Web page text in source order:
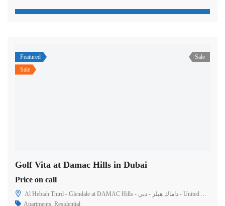
Featured
Sale
Sale
Golf Vita at Damac Hills in Dubai
Price on call
Al Hebiah Third - Glendale at DAMAC Hills - داماك هيلز - دبي - United Arab Emirates
Apartments Residential